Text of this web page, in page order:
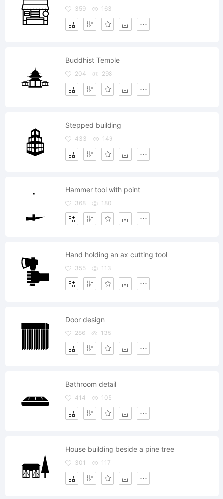
359 163
Buddhist Temple
204 298
Stepped building
433 149
Hammer tool with point
368 180
Hand holding an ax cutting tool
355 113
Door design
286 135
Bathroom detail
414 105
House building beside a pine tree
301 117